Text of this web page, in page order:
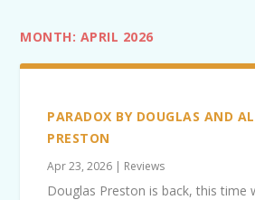
MONTH: APRIL 2026
PARADOX BY DOUGLAS AND
PRESTON
Apr 23, 2026 | Reviews
Douglas Preston is back, this time